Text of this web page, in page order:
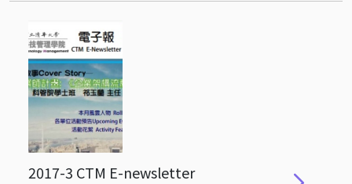
2017-3 CTM E-newsletter